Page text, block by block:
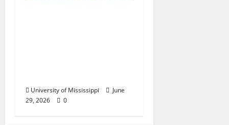
University of Mississippi
June
29, 2026
0